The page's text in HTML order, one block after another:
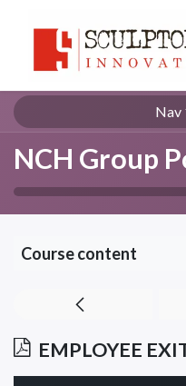
Nav
NCH Group
Course content